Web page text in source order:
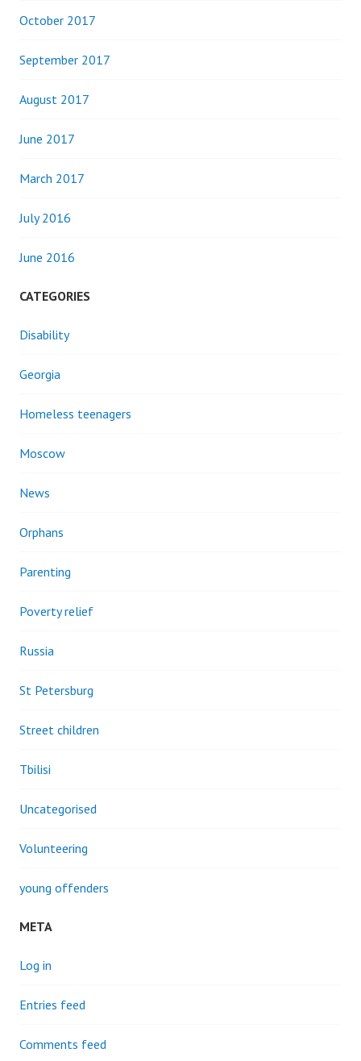
October 2017
September 2017
August 2017
June 2017
March 2017
July 2016
June 2016
CATEGORIES
Disability
Georgia
Homeless teenagers
Moscow
News
Orphans
Parenting
Poverty relief
Russia
St Petersburg
Street children
Tbilisi
Uncategorised
Volunteering
young offenders
META
Log in
Entries feed
Comments feed